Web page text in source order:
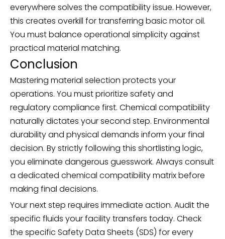
everywhere solves the compatibility issue. However,
this creates overkill for transferring basic motor oil.
You must balance operational simplicity against
practical material matching.
Conclusion
Mastering material selection protects your
operations. You must prioritize safety and
regulatory compliance first. Chemical compatibility
naturally dictates your second step. Environmental
durability and physical demands inform your final
decision. By strictly following this shortlisting logic,
you eliminate dangerous guesswork. Always consult
a dedicated chemical compatibility matrix before
making final decisions.
Your next step requires immediate action. Audit the
specific fluids your facility transfers today. Check
the specific Safety Data Sheets (SDS) for every